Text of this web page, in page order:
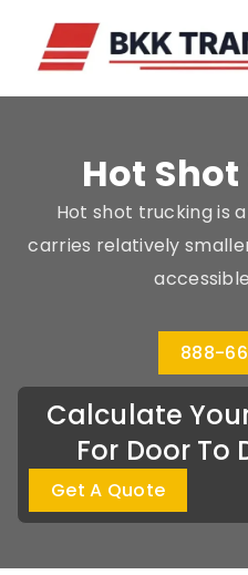
Hot
Hot shot trucking is
carries relatively
888-
Calculate
For Door To
Get A Quote